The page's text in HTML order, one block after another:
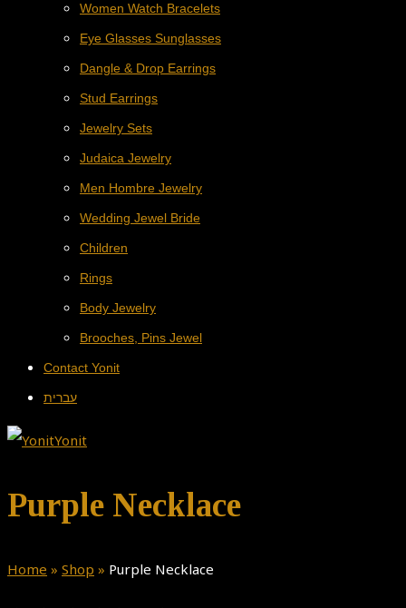
Women Watch Bracelets
Eye Glasses Sunglasses
Dangle & Drop Earrings
Stud Earrings
Jewelry Sets
Judaica Jewelry
Men Hombre Jewelry
Wedding Jewel Bride
Children
Rings
Body Jewelry
Brooches, Pins Jewel
Contact Yonit
עברית
Purple Necklace
Home » Shop » Purple Necklace